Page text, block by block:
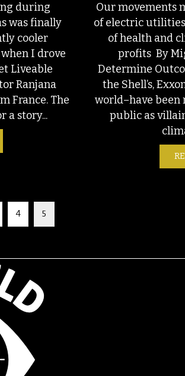
during
was finally
cooler
I drove
Liveable
Ranjana
France. The
a story...
Our movements
of electric
of health and
profits By
Determine
the Shell’s,
world–have
public as
4 5